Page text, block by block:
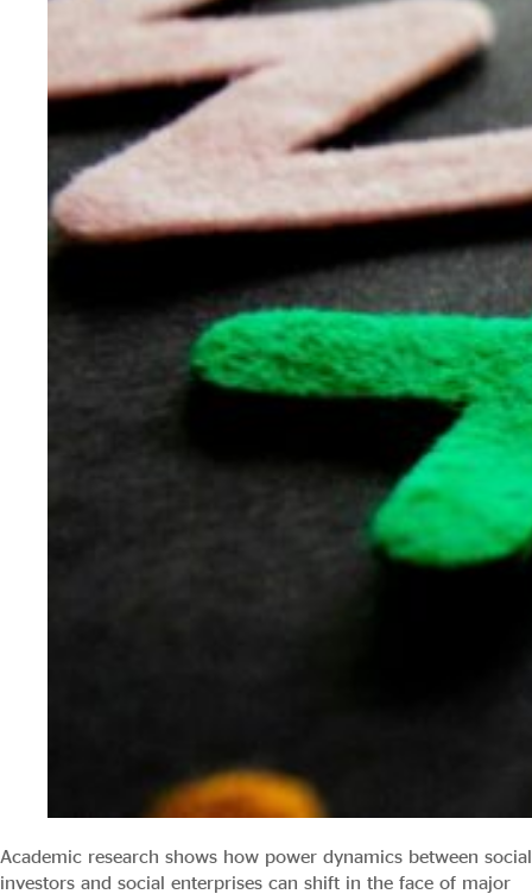
Academic research shows how power dynamics between social
investors and social enterprises can shift in the face of major